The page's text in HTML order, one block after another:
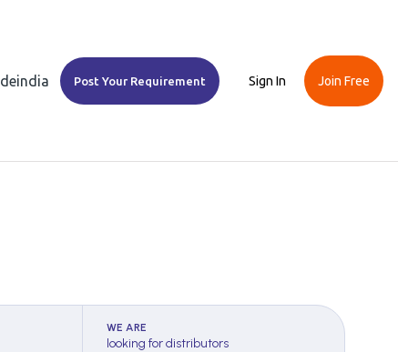
Post Your Requirement Sign In Join Free
WE ARE
looking for distributors